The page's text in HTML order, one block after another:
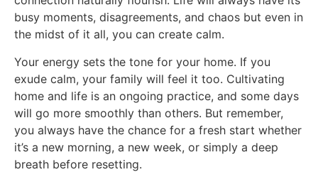
busy moments, disagreements, and chaos but even in
the midst of it all, you can create calm.
Your energy sets the tone for your home. If you
exude calm, your family will feel it too. Cultivating
home and life is an ongoing practice, and some days
will go more smoothly than others. But remember,
you always have the chance for a fresh start whether
it’s a new morning, a new week, or simply a deep
breath before resetting.